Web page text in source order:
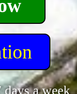
a week